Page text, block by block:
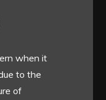
when it
to the
of